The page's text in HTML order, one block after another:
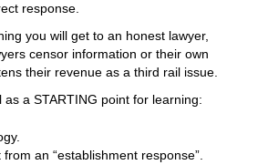
response.
you will get to an honest lawyer,
censor information or their own
their revenue as a third rail issue.
a STARTING point for learning:
an “establishment response”.